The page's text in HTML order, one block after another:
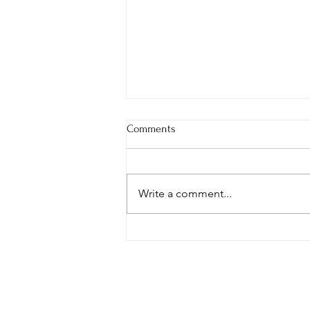
Comments
Write a comment...